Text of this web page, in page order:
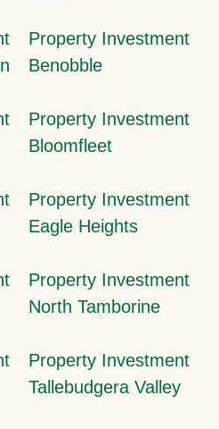
Property Investment
Benobble
Property Investment
Bloomfleet
Property Investment
Eagle Heights
Property Investment
North Tamborine
Property Investment
Tallebudgera Valley